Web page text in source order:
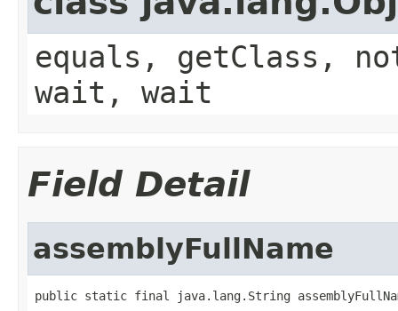
equals, getClass,
wait, wait
Field Detail
assemblyFullName
public static final java.lang.String